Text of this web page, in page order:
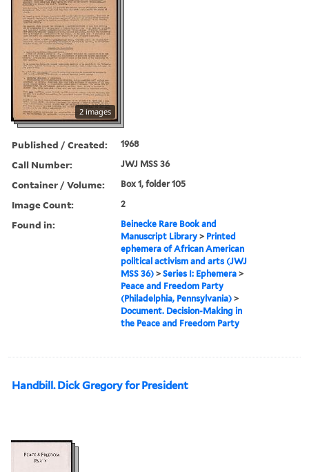
2 images
Published / Created: 1968
Call Number: JWJ MSS 36
Container / Volume: Box 1, folder 105
Image Count: 2
Found in:
Beinecke Rare Book and
Manuscript Library > Printed
ephemera of African American
political activism and arts (JWJ
MSS 36) >Series I: Ephemera >
Peace and Freedom Party
(Philadelphia, Pennsylvania) >
Document. Decision-Making in
the Peace and Freedom Party
Handbill. Dick Gregory for President